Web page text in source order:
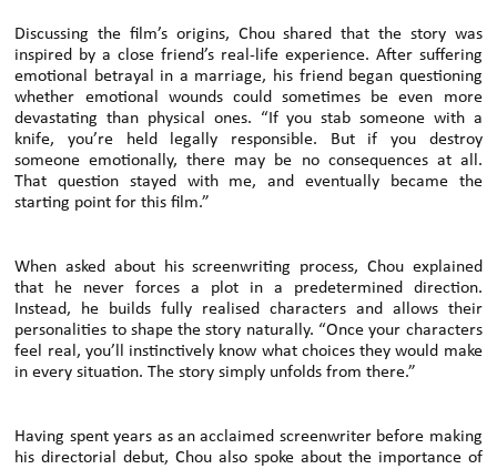
Discussing the film’s origins, Chou shared that the story was
inspired by a close friend’s real-life experience. After suffering
emotional betrayal in a marriage, his friend began questioning
whether emotional wounds could sometimes be even more
devastating than physical ones. “If you stab someone with a
knife, you’re held legally responsible. But if you destroy
someone emotionally, there may be no consequences at all.
That question stayed with me, and eventually became the
starting point for this film.”
When asked about his screenwriting process, Chou explained
that he never forces a plot in a predetermined direction.
Instead, he builds fully realised characters and allows their
personalities to shape the story naturally. “Once your characters
feel real, you’ll instinctively know what choices they would make
in every situation. The story simply unfolds from there.”
Having spent years as an acclaimed screenwriter before making
his directorial debut, Chou also spoke about the importance of